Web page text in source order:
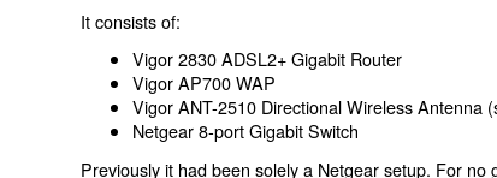
It consists of:
Vigor 2830 ADSL2+ Gigabit Router
Vigor AP700 WAP
Vigor ANT-2510 Directional Wireless Antenna
Netgear 8-port Gigabit Switch
Previously it had been solely a Netgear setup. For